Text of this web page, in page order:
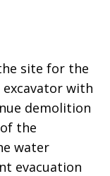
site for the
excavator with
demolition
the
water
evacuation